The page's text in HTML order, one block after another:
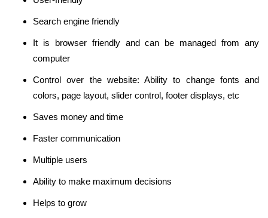
Search engine friendly
It is browser friendly and can be managed from any
computer
Control over the website: Ability to change fonts and
colors, page layout, slider control, footer displays, etc
Saves money and time
Faster communication
Multiple users
Ability to make maximum decisions
Helps to grow